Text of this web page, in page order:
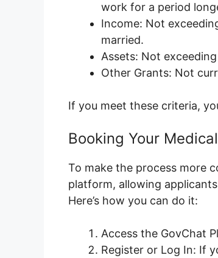
work for a period
Income: Not
married.
Assets: Not
Other Grants: Not
If you meet these criteria,
Booking Your
To make the process more
platform, allowing
Here’s how you can do it:
Access the GovChat
Register or Log In: If